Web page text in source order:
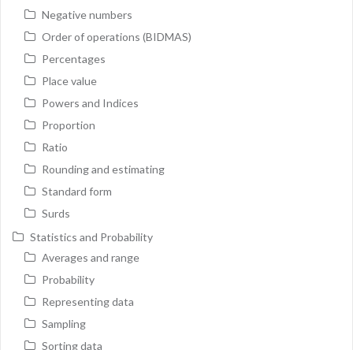
Negative numbers
Order of operations (BIDMAS)
Percentages
Place value
Powers and Indices
Proportion
Ratio
Rounding and estimating
Standard form
Surds
Statistics and Probability
Averages and range
Probability
Representing data
Sampling
Sorting data